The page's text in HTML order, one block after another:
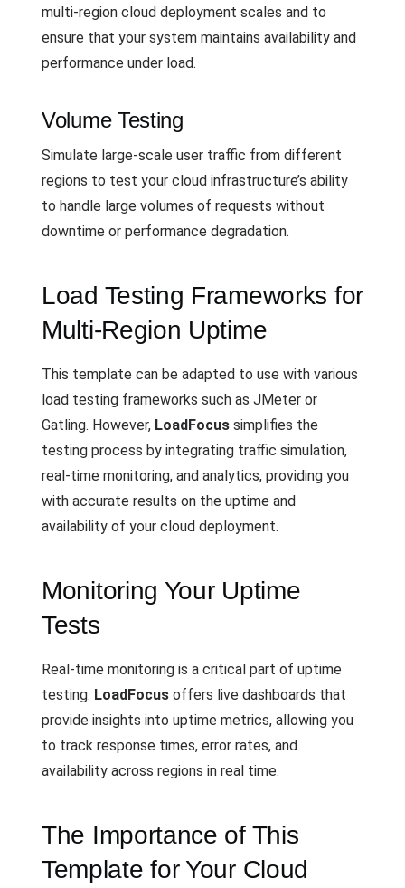
multi-region cloud deployment scales and to
ensure that your system maintains availability and
performance under load.
Volume Testing
Simulate large-scale user traffic from different
regions to test your cloud infrastructure’s ability
to handle large volumes of requests without
downtime or performance degradation.
Load Testing Frameworks for
Multi-Region Uptime
This template can be adapted to use with various
load testing frameworks such as JMeter or
Gatling. However, LoadFocus simplifies the
testing process by integrating traffic simulation,
real-time monitoring, and analytics, providing you
with accurate results on the uptime and
availability of your cloud deployment.
Monitoring Your Uptime
Tests
Real-time monitoring is a critical part of uptime
testing. LoadFocus offers live dashboards that
provide insights into uptime metrics, allowing you
to track response times, error rates, and
availability across regions in real time.
The Importance of This
Template for Your Cloud